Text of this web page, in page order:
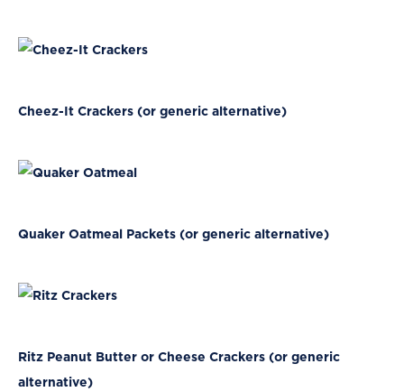
Cheez-It Crackers (or generic alternative)
Quaker Oatmeal Packets (or generic alternative)
Ritz Peanut Butter or Cheese Crackers (or generic
alternative)